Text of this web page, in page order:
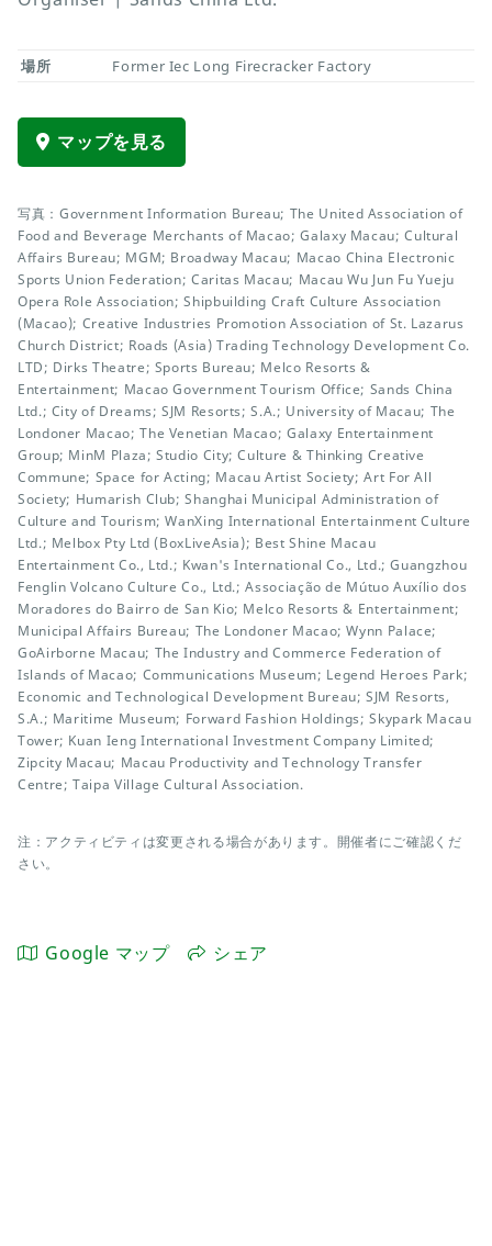
場所 Former Iec Long Firecracker Factory
マップを見る
写真：Government Information Bureau; The United Association of
Food and Beverage Merchants of Macao; Galaxy Macau; Cultural
Affairs Bureau; MGM; Broadway Macau; Macao China Electronic
Sports Union Federation; Caritas Macau; Macau Wu Jun Fu Yueju
Opera Role Association; Shipbuilding Craft Culture Association
(Macao); Creative Industries Promotion Association of St. Lazarus
Church District; Roads (Asia) Trading Technology Development Co.
LTD; Dirks Theatre; Sports Bureau; Melco Resorts &
Entertainment; Macao Government Tourism Office; Sands China
Ltd.; City of Dreams; SJM Resorts; S.A.; University of Macau; The
Londoner Macao; The Venetian Macao; Galaxy Entertainment
Group; MinM Plaza; Studio City; Culture & Thinking Creative
Commune; Space for Acting; Macau Artist Society; Art For All
Society; Humarish Club; Shanghai Municipal Administration of
Culture and Tourism; WanXing International Entertainment Culture
Ltd.; Melbox Pty Ltd (BoxLiveAsia); Best Shine Macau
Entertainment Co., Ltd.; Kwan's International Co., Ltd.; Guangzhou
Fenglin Volcano Culture Co., Ltd.; Associação de Mútuo Auxílio dos
Moradores do Bairro de San Kio; Melco Resorts & Entertainment;
Municipal Affairs Bureau; The Londoner Macao; Wynn Palace;
GoAirborne Macau; The Industry and Commerce Federation of
Islands of Macao; Communications Museum; Legend Heroes Park;
Economic and Technological Development Bureau; SJM Resorts,
S.A.; Maritime Museum; Forward Fashion Holdings; Skypark Macau
Tower; Kuan Ieng International Investment Company Limited;
Zipcity Macau; Macau Productivity and Technology Transfer
Centre; Taipa Village Cultural Association.
注：アクティビティは変更される場合があります。開催者にご確認くだ
さい。
Google マップ シェア